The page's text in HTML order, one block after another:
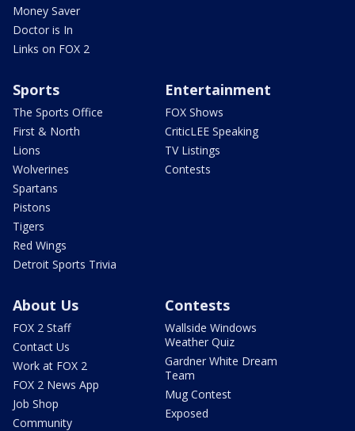
Money Saver
Doctor is In
Links on FOX 2
Sports
The Sports Office
First & North
Lions
Wolverines
Spartans
Pistons
Tigers
Red Wings
Detroit Sports Trivia
Entertainment
FOX Shows
CriticLEE Speaking
TV Listings
Contests
About Us
FOX 2 Staff
Contact Us
Work at FOX 2
FOX 2 News App
Job Shop
Community
Contests
Wallside Windows
Weather Quiz
Gardner White Dream
Team
Mug Contest
Exposed